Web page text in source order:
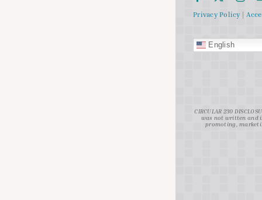
Privacy Policy|
English
CIRCULAR 230
was not written and
promoting,